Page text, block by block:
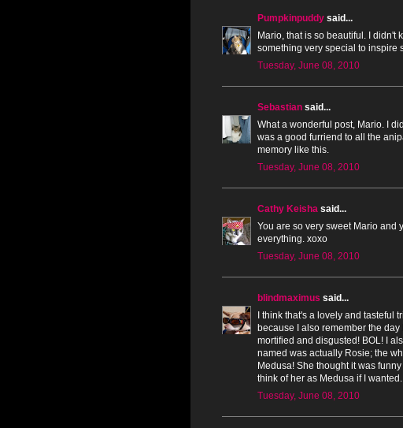
Pumpkinpuddy said...
Mario, that is so beautiful. I didn't
something very special to inspire
Tuesday, June 08, 2010
Sebastian said...
What a wonderful post, Mario. I
was a good furriend to all the
memory like this.
Tuesday, June 08, 2010
Cathy Keisha said...
You are so very sweet Mario and
everything. xoxo
Tuesday, June 08, 2010
blindmaximus said...
I think that's a lovely and tasteful
because I also remember the
mortified and disgusted! BOL! I
named was actually Rosie; the
Medusa! She thought it was
think of her as Medusa if I wanted.
Tuesday, June 08, 2010